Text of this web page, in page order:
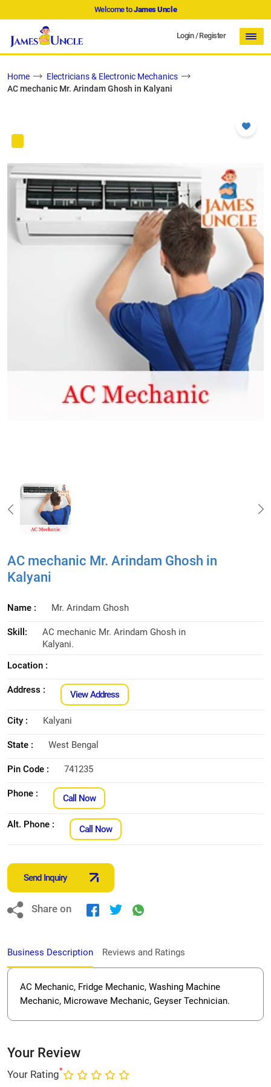
Welcome toJames Uncle
Login/Register
Home
Electricians & Electronic Mechanics
AC mechanic Mr. Arindam Ghosh in Kalyani
AC mechanic Mr. Arindam Ghosh in
Kalyani
Name : Mr. Arindam Ghosh
Skill:
AC mechanic Mr. Arindam Ghosh in
Kalyani.
Location :
Address : View Address
City : Kalyani
State : West Bengal
Pin Code : 741235
Phone : Call Now
Alt. Phone : Call Now
Send Inquiry
Share on
Business Description Reviews and Ratings
AC Mechanic, Fridge Mechanic, Washing Machine
Mechanic, Microwave Mechanic, Geyser Technician.
Your Review
Your Rating*